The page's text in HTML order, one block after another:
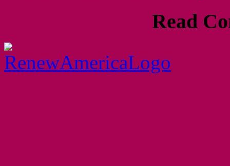
Read